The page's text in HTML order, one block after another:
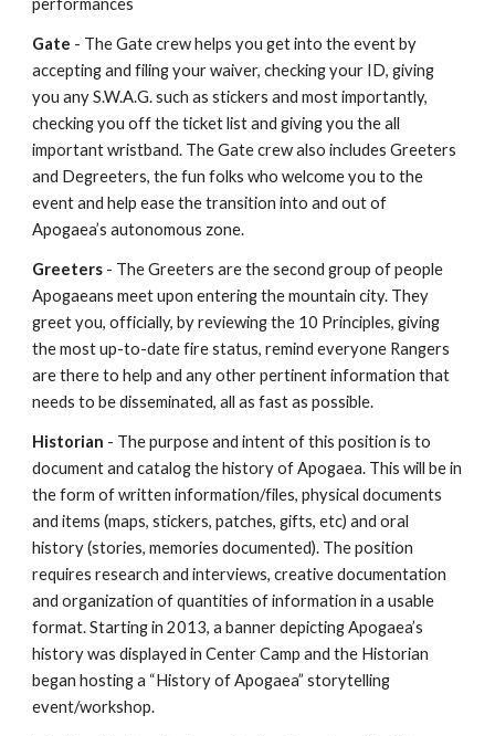
performances
Gate - The Gate crew helps you get into the event by
accepting and filing your waiver, checking your ID, giving
you any S.W.A.G. such as stickers and most importantly,
checking you off the ticket list and giving you the all
important wristband. The Gate crew also includes Greeters
and Degreeters, the fun folks who welcome you to the
event and help ease the transition into and out of
Apogaea’s autonomous zone.
Greeters - The Greeters are the second group of people
Apogaeans meet upon entering the mountain city. They
greet you, officially, by reviewing the 10 Principles, giving
the most up-to-date fire status, remind everyone Rangers
are there to help and any other pertinent information that
needs to be disseminated, all as fast as possible.
Historian - The purpose and intent of this position is to
document and catalog the history of Apogaea. This will be in
the form of written information/files, physical documents
and items (maps, stickers, patches, gifts, etc) and oral
history (stories, memories documented). The position
requires research and interviews, creative documentation
and organization of quantities of information in a usable
format. Starting in 2013, a banner depicting Apogaea’s
history was displayed in Center Camp and the Historian
began hosting a “History of Apogaea” storytelling
event/workshop.